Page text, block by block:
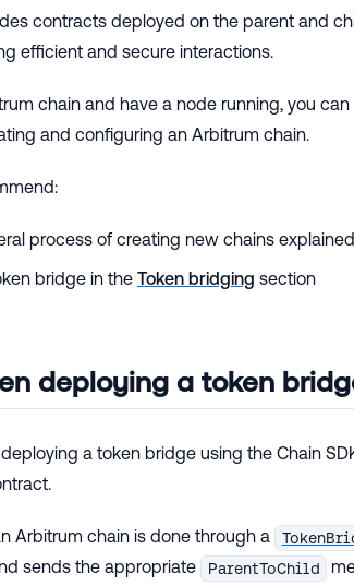
contracts deployed on the parent and
efficient and secure interactions.
chain and have a node running, you
and configuring an Arbitrum chain.
process of creating new chains
bridge in the Token bridging section
deploying a token
a token bridge using the Chain
Arbitrum chain is done through a
sends the appropriate
ParentToChild